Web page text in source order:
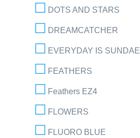
DOTS AND STARS
DREAMCATCHER
EVERYDAY IS SUNDAE
FEATHERS
Feathers EZ4
FLOWERS
FLUORO BLUE